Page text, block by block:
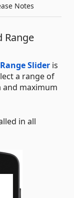
Notes
Range
Slider is
a range of
maximum
in all